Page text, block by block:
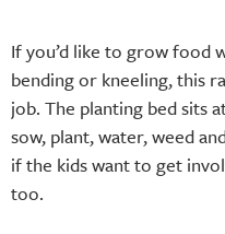
If you’d like to grow food
bending or kneeling, this
job. The planting bed sits
sow, plant, water, weed
if the kids want to get
too.